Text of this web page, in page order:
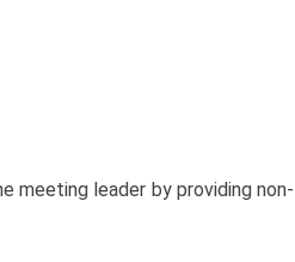
meeting leader by providing non-